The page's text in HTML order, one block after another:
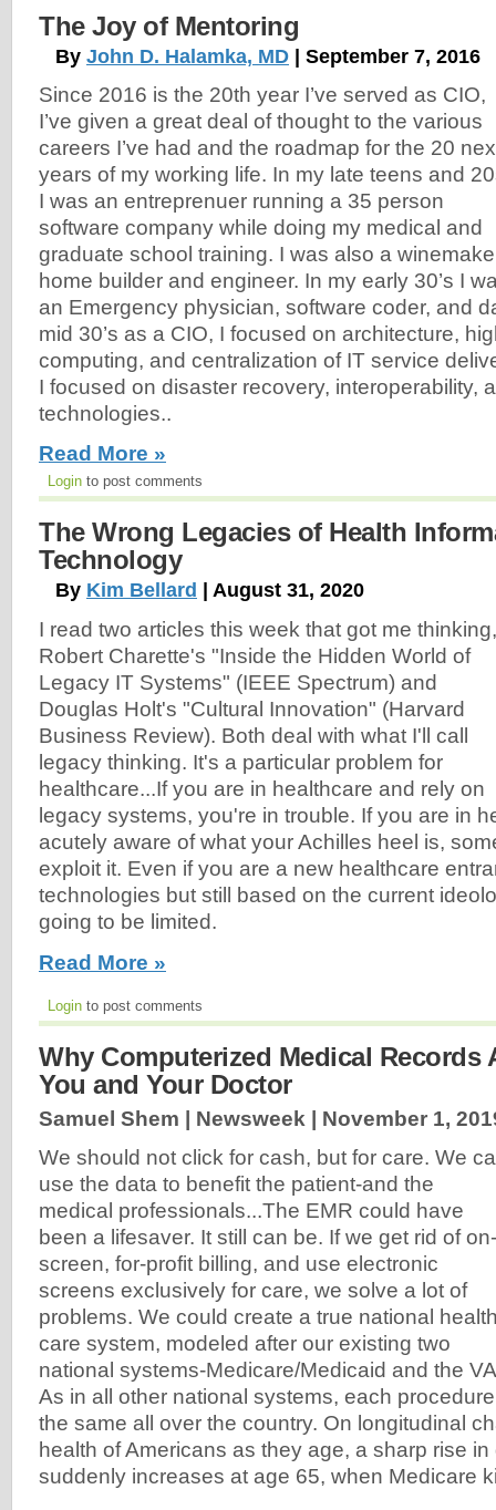
The Joy of Mentoring
By John D. Halamka, MD | September 7, 2016
Since 2016 is the 20th year I’ve served as CIO,
I’ve given a great deal of thought to the various
careers I’ve had and the roadmap for the 20
years of my working life. In my late teens and
I was an entreprenuer running a 35 person
software company while doing my medical and
graduate school training. I was also a
home builder and engineer. In my early 30’s I
an Emergency physician, software coder, and
mid 30’s as a CIO, I focused on architecture,
computing, and centralization of IT service
I focused on disaster recovery, interoperability,
technologies..
Read More »
Login to post comments
The Wrong Legacies of Health
Technology
By Kim Bellard | August 31, 2020
I read two articles this week that got me thinking,
Robert Charette's "Inside the Hidden World of
Legacy IT Systems" (IEEE Spectrum) and
Douglas Holt's "Cultural Innovation" (Harvard
Business Review). Both deal with what I'll call
legacy thinking. It's a particular problem for
healthcare...If you are in healthcare and rely on
legacy systems, you're in trouble. If you are in
acutely aware of what your Achilles heel is,
exploit it. Even if you are a new healthcare
technologies but still based on the current
going to be limited.
Read More »
Login to post comments
Why Computerized Medical Records
You and Your Doctor
Samuel Shem | Newsweek | November 1,
We should not click for cash, but for care. We
use the data to benefit the patient-and the
medical professionals...The EMR could have
been a lifesaver. It still can be. If we get rid of on-
screen, for-profit billing, and use electronic
screens exclusively for care, we solve a lot of
problems. We could create a true national
care system, modeled after our existing two
national systems-Medicare/Medicaid and the
As in all other national systems, each
the same all over the country. On longitudinal
health of Americans as they age, a sharp rise
suddenly increases at age 65, when Medicare